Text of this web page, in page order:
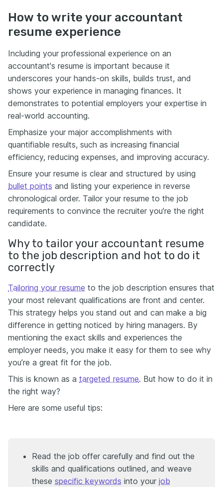
How to write your accountant
resume experience
Including your professional experience on an
accountant's resume is important because it
underscores your hands-on skills, builds trust, and
shows your experience in managing finances. It
demonstrates to potential employers your expertise in
real-world accounting.
Emphasize your major accomplishments with
quantifiable results, such as increasing financial
efficiency, reducing expenses, and improving accuracy.
Ensure your resume is clear and structured by using
bullet points and listing your experience in reverse
chronological order. Tailor your resume to the job
requirements to convince the recruiter you’re the right
candidate.
Why to tailor your accountant resume
to the job description and hot to do it
correctly
Tailoring your resume to the job description ensures that
your most relevant qualifications are front and center.
This strategy helps you stand out and can make a big
difference in getting noticed by hiring managers. By
mentioning the exact skills and experiences the
employer needs, you make it easy for them to see why
you’re a great fit for the job.
This is known as a targeted resume. But how to do it in
the right way?
Here are some useful tips:
Read the job offer carefully and find out the
skills and qualifications outlined, and weave
these specific keywords into your job